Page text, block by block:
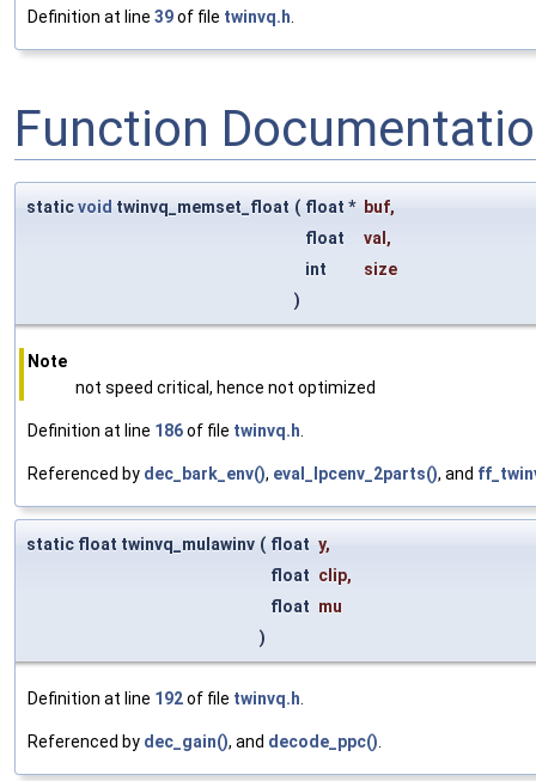
Definition at line 39of file twinvq.h.
Function
staticvoid twinvq_memset_float ( float * buf,
float
val,
int
size
)
Note
not speed critical, hence not optimized
Definition at line 186of file twinvq.h
Referenced by dec_bark_env(), eval_lpcenv_2parts(), and
static float twinvq_mulawinv ( float y,
float clip,
float mu
)
Definition at line 192of file twinvq.h
Referenced by dec_gain(), and decode_ppc()